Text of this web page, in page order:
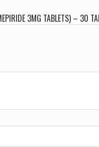
3MG TABLETS) – 30